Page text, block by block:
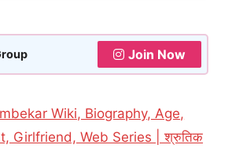
Join Now
Wiki, Biography, Age,
Girlfriend, Web Series | श्रुतिक